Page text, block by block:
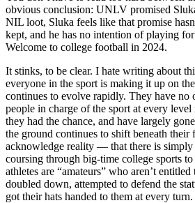
obvious conclusion: UNLV promised
NIL loot, Sluka feels like that promise
kept, and he has no intention of playing
Welcome to college football in 2024.
It stinks, to be clear. I hate writing about
everyone in the sport is making it up on
continues to evolve rapidly. They have no
people in charge of the sport at every level
they had the chance, and have largely
the ground continues to shift beneath their
acknowledge reality — that there is simply
coursing through big-time college sports
athletes are “amateurs” who aren’t
doubled down, attempted to defend the
got their hats handed to them at every turn.